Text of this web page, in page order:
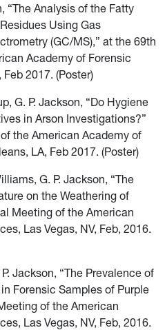
“The Analysis of the Fatty
Using Gas
(GC/MS),” at the 69th
Academy of Forensic
2017. (Poster)
G. P. Jackson, “Do Hygiene
in Arson Investigations?”
the American Academy of
LA, Feb 2017. (Poster)
G. P. Jackson, “The
on the Weathering of
Meeting of the American
Las Vegas, NV, Feb, 2016.
Jackson, “The Prevalence of
Forensic Samples of Purple
of the American
Las Vegas, NV, Feb, 2016.